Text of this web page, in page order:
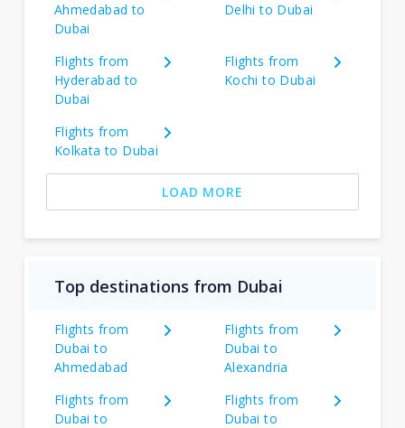
Ahmedabad to
Dubai
Delhi to Dubai
Flights from
Hyderabad to
Dubai
Flights from
Kochi to Dubai
Flights from
Kolkata to Dubai
LOAD MORE
Top destinations from Dubai
Flights from
Dubai to
Ahmedabad
Flights from
Dubai to
Alexandria
Flights from
Dubai to
Flights from
Dubai to